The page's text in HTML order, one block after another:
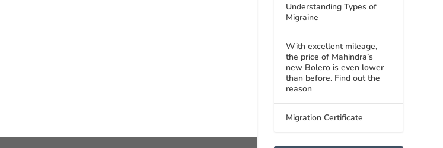
Understanding Types of
Migraine
With excellent mileage,
the price of Mahindra’s
new Bolero is even lower
than before. Find out the
reason
Migration Certificate